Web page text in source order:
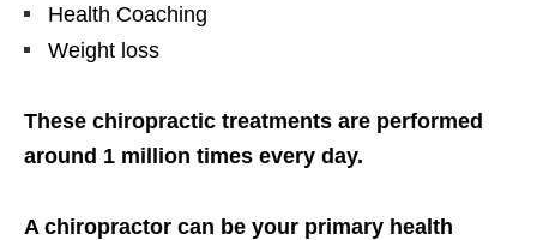
Health Coaching
Weight loss
These chiropractic treatments are performed
around 1 million times every day.
A chiropractor can be your primary health